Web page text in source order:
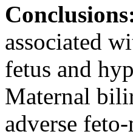
associated
fetus and
Maternal
adverse